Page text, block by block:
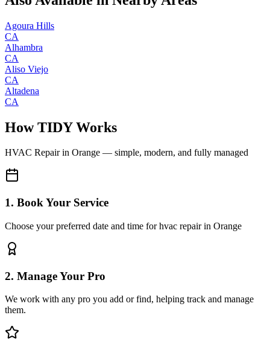
Agoura Hills
CA
Alhambra
CA
Aliso Viejo
CA
Altadena
CA
How TIDY Works
HVAC Repairin Orange — simple, modern, and fully managed
1. Book Your Service
Choose your preferred date and time for hvac repair in Orange
2. Manage Your Pro
We work with any pro you add or find, helping track and manage
them.